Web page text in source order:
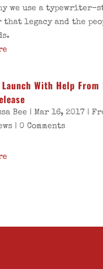
we use a typewriter-
that legacy and the
With Help
Bee | Mar 16, 2017 |
| 0 Comments